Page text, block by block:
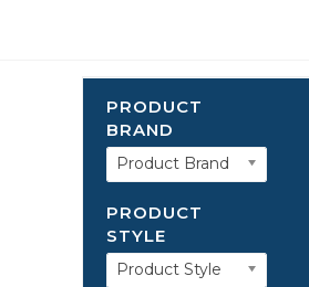
PRODUCT
BRAND
Product Brand
PRODUCT
STYLE
Product Style